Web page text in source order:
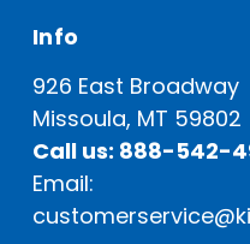
Info
926 East Broadway
Missoula, MT 59802
Call us: 888-542-
Email: